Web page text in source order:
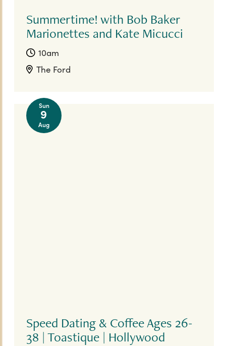
Summertime! with Bob Baker
Marionettes and Kate Micucci
10am
The Ford
Speed Dating & Coffee Ages 26-
38 | Toastique | Hollywood
Sun
9
Aug